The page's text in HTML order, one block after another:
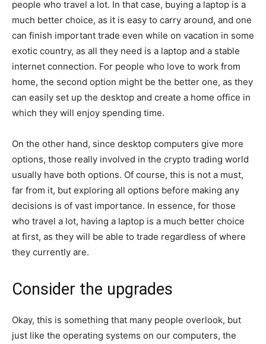
people who travel a lot. In that case, buying a laptop is a
much better choice, as it is easy to carry around, and one
can finish important trade even while on vacation in some
exotic country, as all they need is a laptop and a stable
internet connection. For people who love to work from
home, the second option might be the better one, as they
can easily set up the desktop and create a home office in
which they will enjoy spending time.
On the other hand, since desktop computers give more
options, those really involved in the crypto trading world
usually have both options. Of course, this is not a must,
far from it, but exploring all options before making any
decisions is of vast importance. In essence, for those
who travel a lot, having a laptop is a much better choice
at first, as they will be able to trade regardless of where
they currently are.
Consider the upgrades
Okay, this is something that many people overlook, but
just like the operating systems on our computers, the